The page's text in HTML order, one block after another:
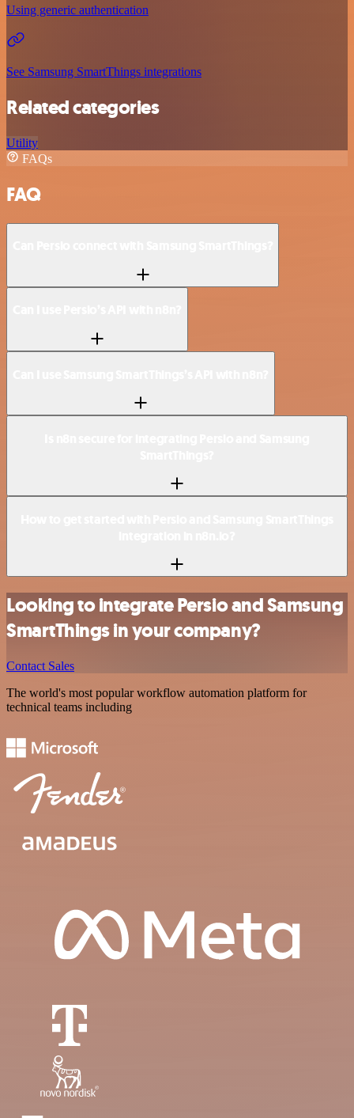
Using generic authentication
See Samsung SmartThings integrations
Related categories
Utility
FAQs
FAQ
Looking to integrate Persio and Samsung
SmartThings in your company?
Contact Sales
The world's most popular workflow automation platform for
technical teams including